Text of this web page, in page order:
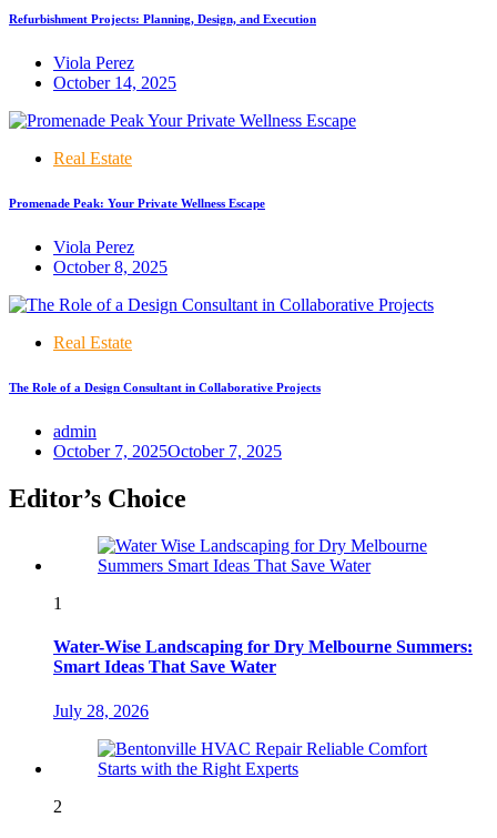
Refurbishment Projects: Planning, Design, and Execution
Viola Perez
October 14, 2025
Real Estate
Promenade Peak: Your Private Wellness Escape
Viola Perez
October 8, 2025
Real Estate
The Role of a Design Consultant in Collaborative Projects
admin
October 7, 2025October 7, 2025
Editor’s Choice
1
Water-Wise Landscaping for Dry Melbourne Summers:
Smart Ideas That Save Water
July 28, 2026
2